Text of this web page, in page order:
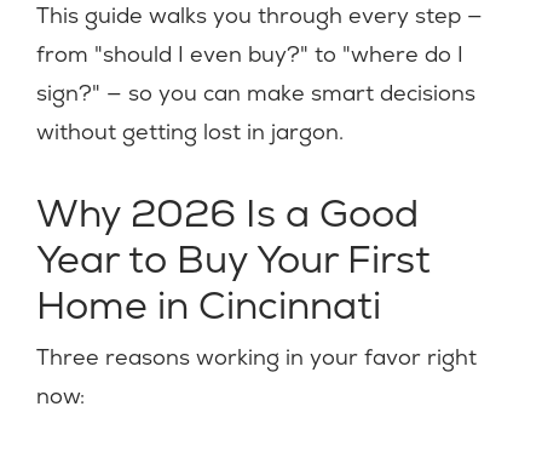
This guide walks you through every step —
from "should I even buy?" to "where do I
sign?" — so you can make smart decisions
without getting lost in jargon.
Why 2026 Is a Good
Year to Buy Your First
Home in Cincinnati
Three reasons working in your favor right
now: